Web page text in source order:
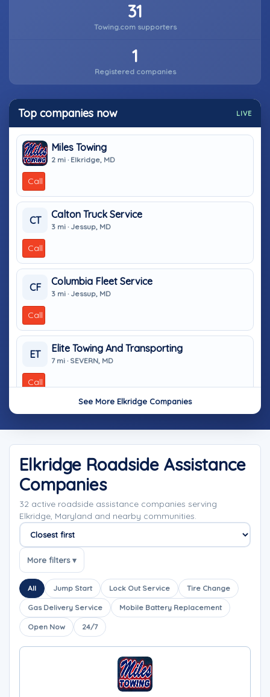
31
Towing.com supporters
1
Registered companies
Top companies now LIVE
Miles Towing
2 mi · Elkridge, MD
Call
CT
Calton Truck Service
3 mi · Jessup, MD
Call
CF
Columbia Fleet Service
3 mi · Jessup, MD
Call
ET
Elite Towing And Transporting
7 mi · SEVERN, MD
Call
See More Elkridge Companies
Elkridge Roadside Assistance
Companies
32 active roadside assistance companies serving
Elkridge, Maryland and nearby communities.
Sort companies
More filters ▾
All Jump Start Lock Out Service Tire Change
Gas Delivery Service Mobile Battery Replacement
Open Now 24/7